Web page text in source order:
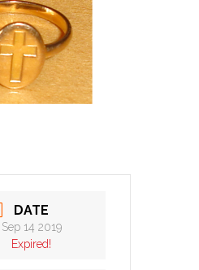
DATE
Sep 14 2019
Expired!